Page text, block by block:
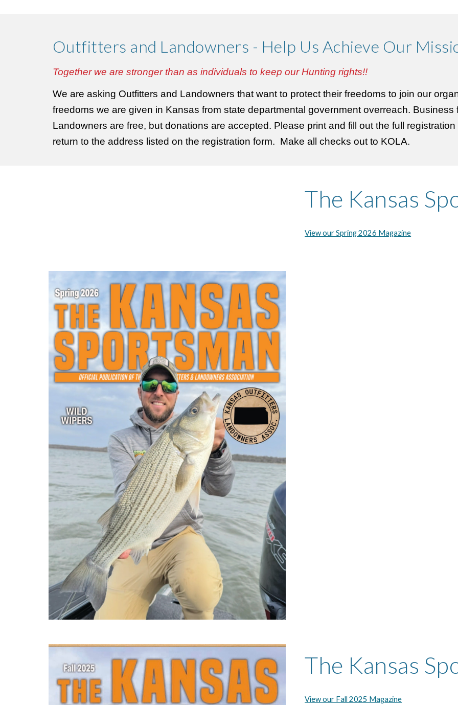
Outfitters and Landowners - Help Us Achieve Our
Together we are stronger than as individuals to keep our Hunting rights!!
We are asking Outfitters and Landowners that want to protect their freedoms to join our
freedoms we are given in Kansas from state departmental government overreach. Business
Landowners are free, but donations are accepted. Please print and fill out the full
return to the address listed on the registration form. Make all checks out to KOLA.
The Kansas
View our Spring 2026 Magazine
The Kansas
View our Fall 2025 Magazine